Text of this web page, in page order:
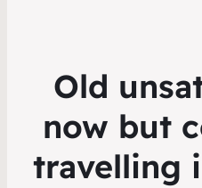
Old
now but
travelling